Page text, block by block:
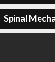
Spinal